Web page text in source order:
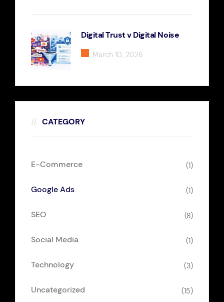
Digital Trust v Digital Noise
March 10, 2026
CATEGORY
E-Commerce (1)
Google Ads (1)
SEO (8)
Social Media (1)
Technology (3)
Uncategorized (15)